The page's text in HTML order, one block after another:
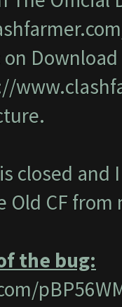
on
closed
Old CF
the bug: